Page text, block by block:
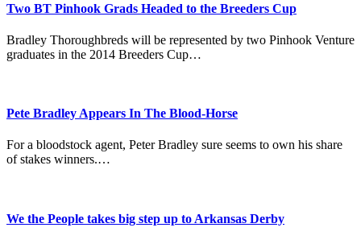
Two BT Pinhook Grads Headed to the Breeders Cup
Bradley Thoroughbreds will be represented by two Pinhook Venture
graduates in the 2014 Breeders Cup…
Pete Bradley Appears In The Blood-Horse
For a bloodstock agent, Peter Bradley sure seems to own his share
of stakes winners.…
We the People takes big step up to Arkansas Derby